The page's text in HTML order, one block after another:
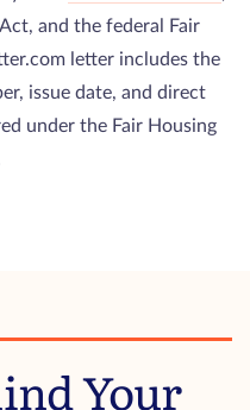
and the federal Fair
letter includes the
issue date, and direct
under the Fair Housing
Your